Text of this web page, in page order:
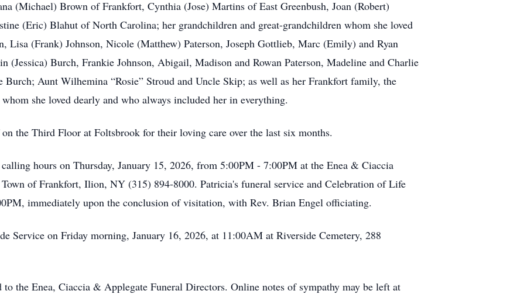
(Michael) Brown of Frankfort, Cynthia (Jose) Martins of East Greenbush, Joan (Robert)
(Eric) Blahut of North Carolina; her grandchildren and great-grandchildren whom she loved
Lisa (Frank) Johnson, Nicole (Matthew) Paterson, Joseph Gottlieb, Marc (Emily) and Ryan
(Jessica) Burch, Frankie Johnson, Abigail, Madison and Rowan Paterson, Madeline and Charlie
Aunt Wilhemina “Rosie” Stroud and Uncle Skip; as well as her Frankfort family, the
she loved dearly and who always included her in everything.
the Third Floor at Foltsbrook for their loving care over the last six months.
hours on Thursday, January 15, 2026, from 5:00PM - 7:00PM at the Enea & Ciaccia
of Frankfort, Ilion, NY (315) 894-8000. Patricia's funeral service and Celebration of Life
immediately upon the conclusion of visitation, with Rev. Brian Engel officiating.
Service on Friday morning, January 16, 2026, at 11:00AM at Riverside Cemetery, 288
to the Enea, Ciaccia & Applegate Funeral Directors. Online notes of sympathy may be left at